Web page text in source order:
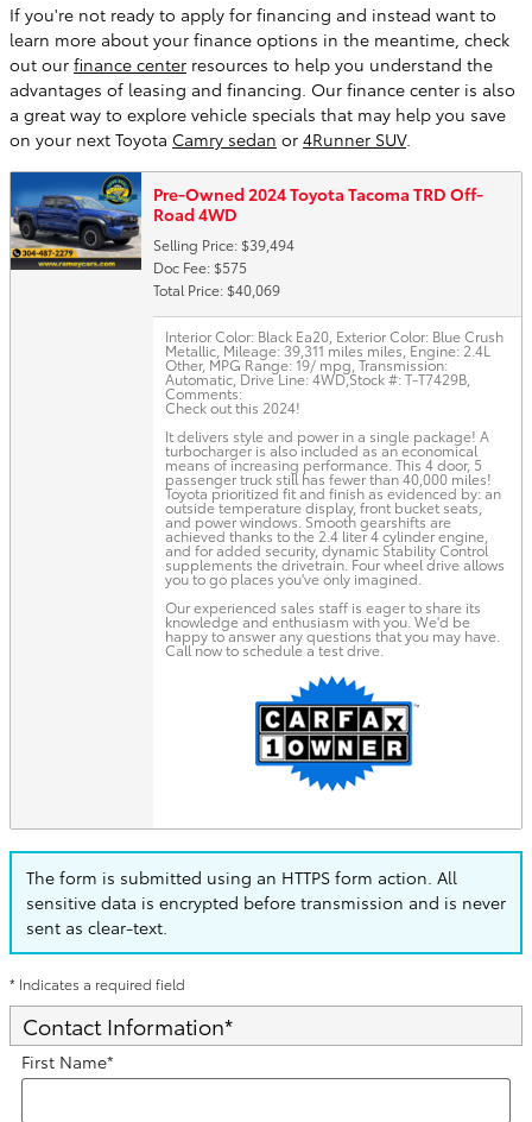
If you're not ready to apply for financing and instead want to
learn more about your finance options in the meantime, check
out our finance center resources to help you understand the
advantages of leasing and financing. Our finance center is also
a great way to explore vehicle specials that may help you save
on your next Toyota Camry sedan or 4Runner SUV.
Pre-Owned 2024 Toyota Tacoma TRD Off-
Road 4WD
Selling Price: $39,494
Doc Fee: $575
Total Price: $40,069
Interior Color: Black Ea20 Exterior Color: Blue Crush
Metallic Mileage: 39,311 miles miles Engine: 2.4L
Other, MPG Range: 19/ mpg Transmission:
Automatic Drive Line: 4WD,Stock #: T-T7429B
Comments:
Check out this 2024!
It delivers style and power in a single package! A
turbocharger is also included as an economical
means of increasing performance. This 4 door, 5
passenger truck still has fewer than 40,000 miles!
Toyota prioritized fit and finish as evidenced by: an
outside temperature display, front bucket seats,
and power windows. Smooth gearshifts are
achieved thanks to the 2.4 liter 4 cylinder engine,
and for added security, dynamic Stability Control
supplements the drivetrain. Four wheel drive allows
you to go places you've only imagined.
Our experienced sales staff is eager to share its
knowledge and enthusiasm with you. We'd be
happy to answer any questions that you may have.
Call now to schedule a test drive.
The form is submitted using an HTTPS form action. All
sensitive data is encrypted before transmission and is never
sent as clear-text.
* Indicates a required field
Contact Information*
First Name*